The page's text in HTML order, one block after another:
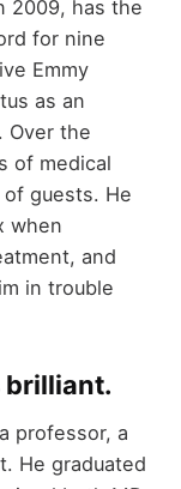
2009, has the
for nine
Emmy
as an
Over the
of medical
guests. He
when
and
in trouble
brilliant.
professor, a
He graduated